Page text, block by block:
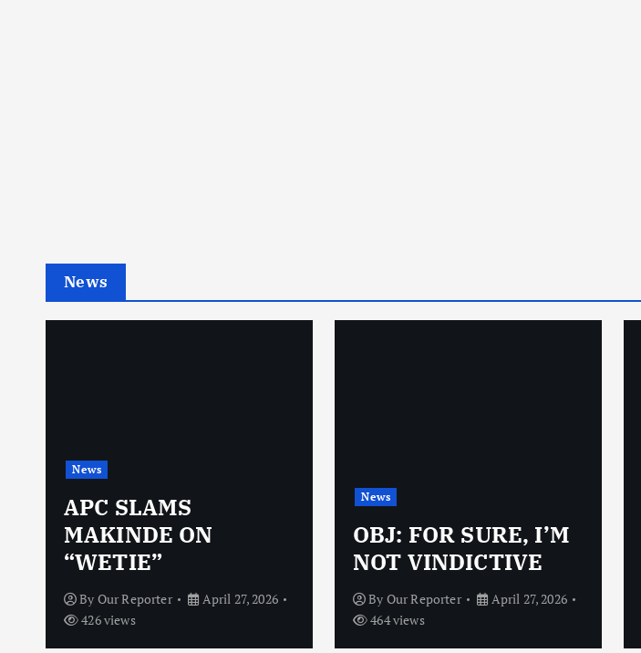
News
News
APC SLAMS
MAKINDE ON
“WETIE”
By Our Reporter
April 27, 2026
426 views
News
OBJ: FOR SURE, I’M
NOT VINDICTIVE
By Our Reporter
April 27, 2026
464 views